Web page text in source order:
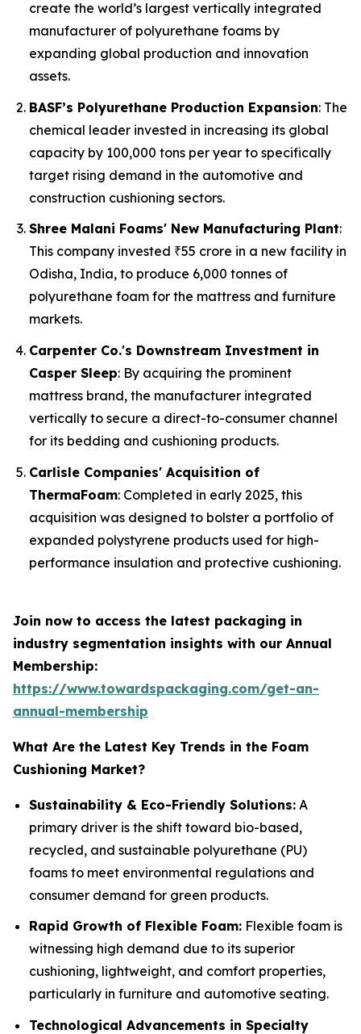
create the world’s largest vertically integrated
manufacturer of polyurethane foams by
expanding global production and innovation
assets.
BASF’s Polyurethane Production Expansion: The
chemical leader invested in increasing its global
capacity by 100,000 tons per year to specifically
target rising demand in the automotive and
construction cushioning sectors.
Shree Malani Foams' New Manufacturing Plant:
This company invested ₹55 crore in a new facility in
Odisha, India, to produce 6,000 tonnes of
polyurethane foam for the mattress and furniture
markets.
Carpenter Co.'s Downstream Investment in
Casper Sleep: By acquiring the prominent
mattress brand, the manufacturer integrated
vertically to secure a direct-to-consumer channel
for its bedding and cushioning products.
Carlisle Companies' Acquisition of
ThermaFoam: Completed in early 2025, this
acquisition was designed to bolster a portfolio of
expanded polystyrene products used for high-
performance insulation and protective cushioning.
Join now to access the latest packaging in
industry segmentation insights with our Annual
Membership:
https://www.towardspackaging.com/get-an-
annual-membership
What Are the Latest Key Trends in the Foam
Cushioning Market?
Sustainability & Eco-Friendly Solutions: A
primary driver is the shift toward bio-based,
recycled, and sustainable polyurethane (PU)
foams to meet environmental regulations and
consumer demand for green products.
Rapid Growth of Flexible Foam: Flexible foam is
witnessing high demand due to its superior
cushioning, lightweight, and comfort properties,
particularly in furniture and automotive seating.
Technological Advancements in Specialty